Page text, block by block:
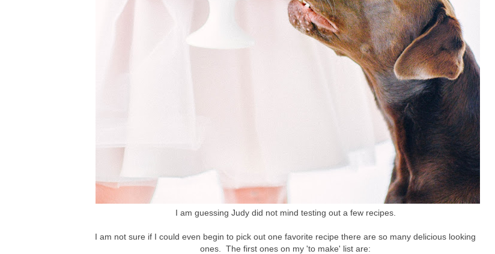
I am guessing Judy did not mind testing out a few recipes.
I am not sure if I could even begin to pick out one favorite recipe there are so many delicious looking
ones. The first ones on my 'to make' list are: